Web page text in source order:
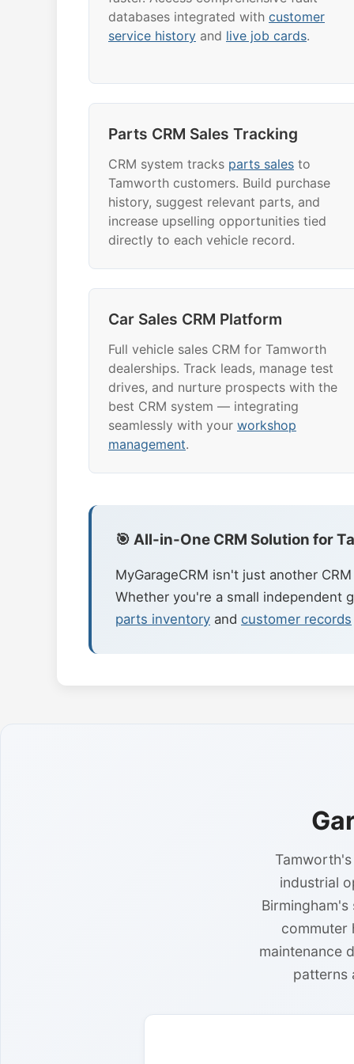
databases integrated with customer
service history and live job cards.
Parts CRM Sales Tracking
CRM system tracks parts sales to
Tamworth customers. Build purchase
history, suggest relevant parts, and
increase upselling opportunities tied
directly to each vehicle record.
Car Sales CRM Platform
Full vehicle sales CRM for Tamworth
dealerships. Track leads, manage test
drives, and nurture prospects with the
best CRM system — integrating
seamlessly with your workshop
management.
🎯 All-in-One CRM Solution for
MyGarageCRM isn't just another
Whether you're a small independent
parts inventory and customer records
industrial
commuter
maintenance
patterns